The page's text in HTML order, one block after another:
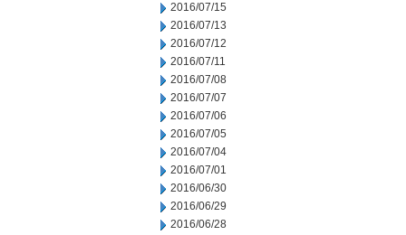
2016/07/15
2016/07/13
2016/07/12
2016/07/11
2016/07/08
2016/07/07
2016/07/06
2016/07/05
2016/07/04
2016/07/01
2016/06/30
2016/06/29
2016/06/28